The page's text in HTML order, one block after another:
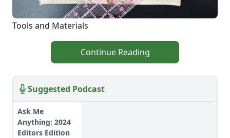
Tools and Materials
Continue Reading
Suggested Podcast
Ask Me
Anything: 2024
Editors Edition